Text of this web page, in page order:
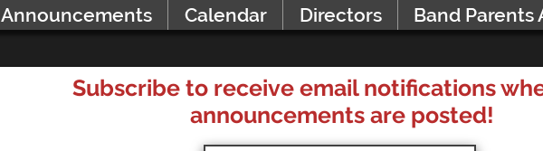
Announcements Calendar Directors Band Parents
Subscribe to receive email notifications
announcements are posted!